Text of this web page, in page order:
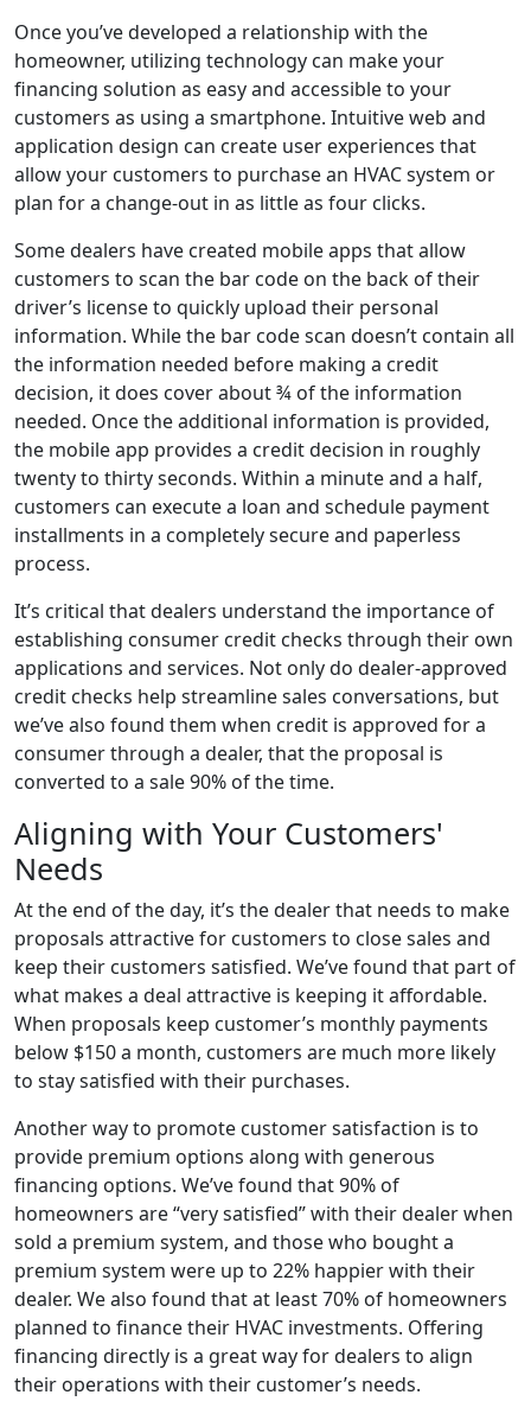
Once you’ve developed a relationship with the
homeowner, utilizing technology can make your
financing solution as easy and accessible to your
customers as using a smartphone. Intuitive web and
application design can create user experiences that
allow your customers to purchase an HVAC system or
plan for a change-out in as little as four clicks.
Some dealers have created mobile apps that allow
customers to scan the bar code on the back of their
driver’s license to quickly upload their personal
information. While the bar code scan doesn’t contain all
the information needed before making a credit
decision, it does cover about ¾ of the information
needed. Once the additional information is provided,
the mobile app provides a credit decision in roughly
twenty to thirty seconds. Within a minute and a half,
customers can execute a loan and schedule payment
installments in a completely secure and paperless
process.
It’s critical that dealers understand the importance of
establishing consumer credit checks through their own
applications and services. Not only do dealer-approved
credit checks help streamline sales conversations, but
we’ve also found them when credit is approved for a
consumer through a dealer, that the proposal is
converted to a sale 90% of the time.
Aligning with Your Customers'
Needs
At the end of the day, it’s the dealer that needs to make
proposals attractive for customers to close sales and
keep their customers satisfied. We’ve found that part of
what makes a deal attractive is keeping it affordable.
When proposals keep customer’s monthly payments
below $150 a month, customers are much more likely
to stay satisfied with their purchases.
Another way to promote customer satisfaction is to
provide premium options along with generous
financing options. We’ve found that 90% of
homeowners are “very satisfied” with their dealer when
sold a premium system, and those who bought a
premium system were up to 22% happier with their
dealer. We also found that at least 70% of homeowners
planned to finance their HVAC investments. Offering
financing directly is a great way for dealers to align
their operations with their customer’s needs.